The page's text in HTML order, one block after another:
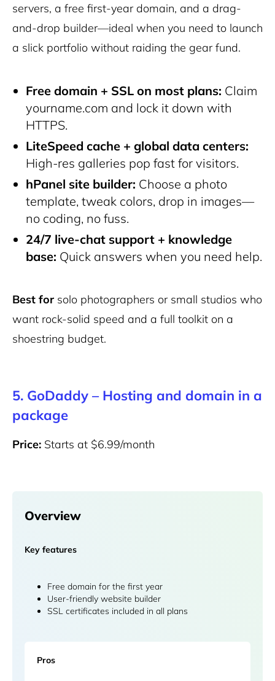
servers, a free first-year domain, and a drag-
and-drop builder—ideal when you need to launch
a slick portfolio without raiding the gear fund.
Free domain + SSL on most plans: Claim
yourname.com and lock it down with
HTTPS.
LiteSpeed cache + global data centers:
High-res galleries pop fast for visitors.
hPanel site builder: Choose a photo
template, tweak colors, drop in images—
no coding, no fuss.
24/7 live-chat support + knowledge
base: Quick answers when you need help.
Best for solo photographers or small studios who
want rock-solid speed and a full toolkit on a
shoestring budget.
5. GoDaddy – Hosting and domain in a
package
Price: Starts at $6.99/month
Overview
Key features
Free domain for the first year
User-friendly website builder
SSL certificates included in all plans
Pros